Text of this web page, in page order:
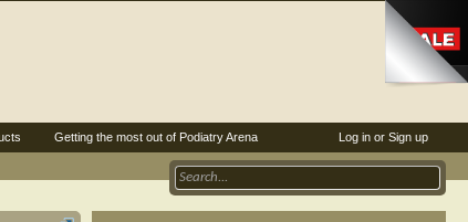
Log in or Sign up
Getting the most out of Podiatry Arena